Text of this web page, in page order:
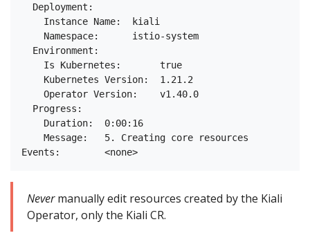
  Deployment:
    Instance Name:  kiali
    Namespace:      istio-system
  Environment:
    Is Kubernetes:       true
    Kubernetes Version:  1.21.2
    Operator Version:    v1.40.0
  Progress:
    Duration:  0:00:16
    Message:   5. Creating core resources
Nevermanually edit resources created by the Kiali
Operator, only the Kiali CR.